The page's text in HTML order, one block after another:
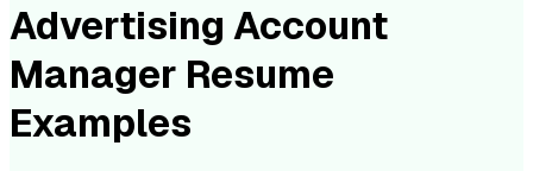
Advertising Account
Manager Resume
Examples